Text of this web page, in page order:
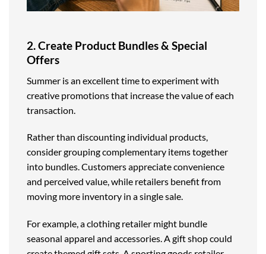
2. Create Product Bundles & Special
Offers
Summer is an excellent time to experiment with
creative promotions that increase the value of each
transaction.
Rather than discounting individual products,
consider grouping complementary items together
into bundles. Customers appreciate convenience
and perceived value, while retailers benefit from
moving more inventory in a single sale.
For example, a clothing retailer might bundle
seasonal apparel and accessories. A gift shop could